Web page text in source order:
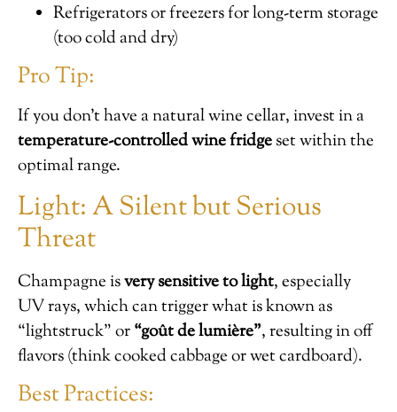
Refrigerators or freezers for long-term storage
(too cold and dry)
Pro Tip:
If you don’t have a natural wine cellar, invest in a
temperature-controlled wine fridgeset within the
optimal range.
Light: A Silent but Serious
Threat
Champagne isvery sensitive to light, especially
UV rays, which can trigger what is known as
“lightstruck” or“goût de lumière”, resulting in off
flavors (think cooked cabbage or wet cardboard).
Best Practices: